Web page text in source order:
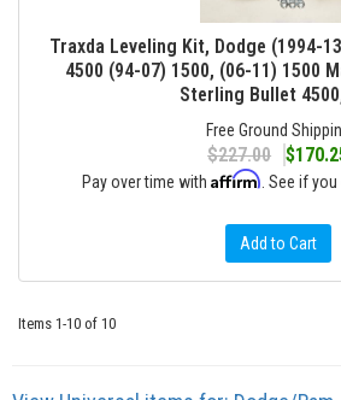
Traxda Leveling Kit, Dodge (1994-
4500 (94-07) 1500, (06-11) 1500
Sterling Bullet
Free Ground
$227.00
Pay over time with Affirm . See if
Add to Cart
Items 1-10 of 10